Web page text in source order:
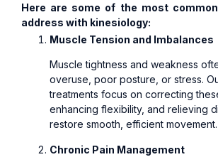
Here are some of the most
address with kinesiology:
Muscle Tension and Imbalances
Muscle tightness and weakness
overuse, poor posture, or stress.
treatments focus on correcting
enhancing flexibility, and relieving
restore smooth, efficient movement.
Chronic Pain Management